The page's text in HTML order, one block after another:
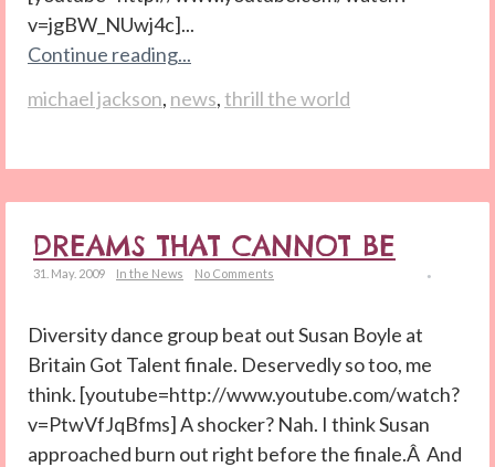
v=jgBW_NUwj4c]...
Continue reading...
michael jackson, news,thrill the world
DREAMS THAT CANNOT BE
31. May. 2009 In the News No Comments
Diversity dance group beat out Susan Boyle at
Britain Got Talent finale. Deservedly so too, me
think. [youtube=http://www.youtube.com/watch?
v=PtwVfJqBfms] A shocker? Nah. I think Susan
approached burn out right before the finale.Â And